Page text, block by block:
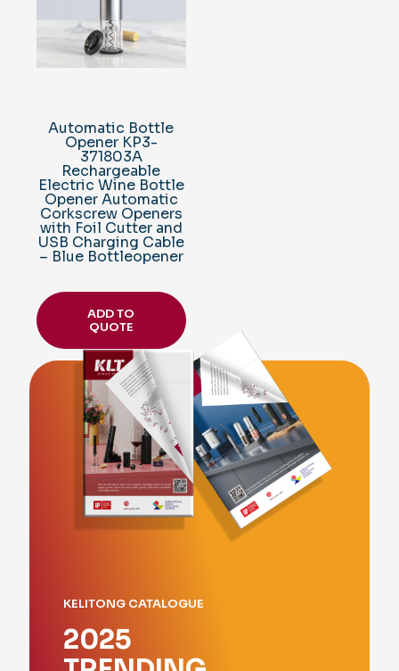
Automatic Bottle
Opener KP3-
371803A
Rechargeable
Electric Wine Bottle
Opener Automatic
Corkscrew Openers
with Foil Cutter and
USB Charging Cable
– Blue Bottleopener
ADD TO
QUOTE
KELITONG CATALOGUE
2025